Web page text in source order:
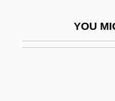
YOU